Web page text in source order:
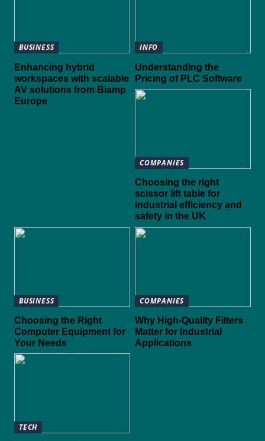
BUSINESS
Enhancing hybrid
workspaces with scalable
AV solutions from Biamp
Europe
INFO
Understanding the
Pricing of PLC Software
COMPANIES
Choosing the right
scissor lift table for
industrial efficiency and
safety in the UK
BUSINESS
Choosing the Right
Computer Equipment for
Your Needs
COMPANIES
Why High-Quality Filters
Matter for Industrial
Applications
TECH